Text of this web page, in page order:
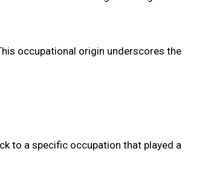
occupational origin underscores the
to a specific occupation that played a